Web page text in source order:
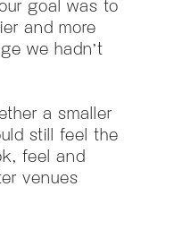
goal was to
and more
we hadn’t
a smaller
still feel the
feel and
venues